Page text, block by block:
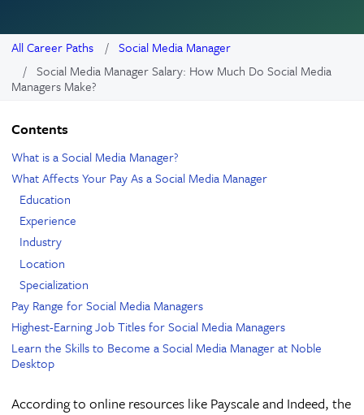
All Career Paths
Social Media Manager
Social Media Manager Salary: How Much Do Social Media
Managers Make?
Contents
What is a Social Media Manager?
What Affects Your Pay As a Social Media Manager
Education
Experience
Industry
Location
Specialization
Pay Range for Social Media Managers
Highest-Earning Job Titles for Social Media Managers
Learn the Skills to Become a Social Media Manager at Noble
Desktop
According to online resources like Payscale and Indeed, the